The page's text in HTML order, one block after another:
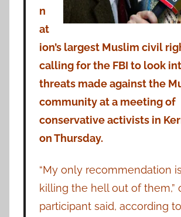
n
at
ion’s largest Muslim civil
calling for the FBI to look
threats made against the
community at a meeting of
conservative activists in
on Thursday.
“My only recommendation
killing the hell out of them,”
participant said, according